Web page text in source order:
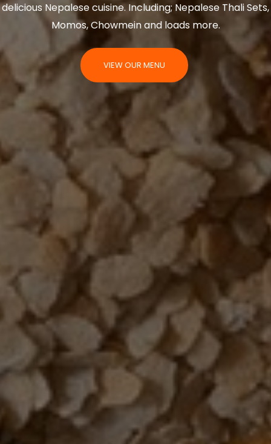
delicious Nepalese cuisine. Including; Nepalese Thali Sets,
Momos, Chowmein and loads more.
VIEW OUR MENU